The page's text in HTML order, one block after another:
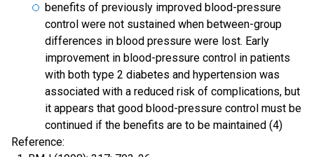
benefits of previously improved blood-pressure
control were not sustained when between-group
differences in blood pressure were lost. Early
improvement in blood-pressure control in patients
with both type 2 diabetes and hypertension was
associated with a reduced risk of complications, but
it appears that good blood-pressure control must be
continued if the benefits are to be maintained (4)
Reference: